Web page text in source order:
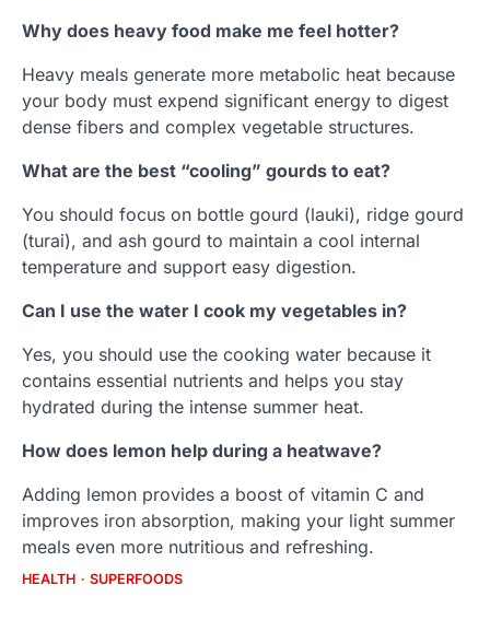
Why does heavy food make me feel hotter?
Heavy meals generate more metabolic heat because
your body must expend significant energy to digest
dense fibers and complex vegetable structures.
What are the best “cooling” gourds to eat?
You should focus on bottle gourd (lauki), ridge gourd
(turai), and ash gourd to maintain a cool internal
temperature and support easy digestion.
Can I use the water I cook my vegetables in?
Yes, you should use the cooking water because it
contains essential nutrients and helps you stay
hydrated during the intense summer heat.
How does lemon help during a heatwave?
Adding lemon provides a boost of vitamin C and
improves iron absorption, making your light summer
meals even more nutritious and refreshing.
HEALTH SUPERFOODS